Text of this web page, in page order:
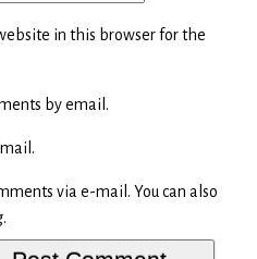
in this browser for the
by email.
via e-mail. You can also